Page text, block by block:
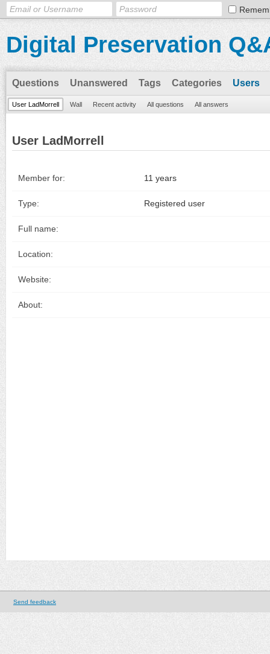
Digital Preservation
Questions Unanswered Tags Categories Users
User LadMorrell Wall Recent activity All questions All answers
User LadMorrell
Member for: 11 years
Type: Registered user
Full name:
Location:
Website:
About:
Send feedback